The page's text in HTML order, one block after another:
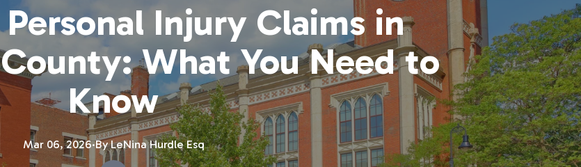
Injury Claims in
What You Need to
Know
Mar 06, 2026·By LeNina Hurdle Esq